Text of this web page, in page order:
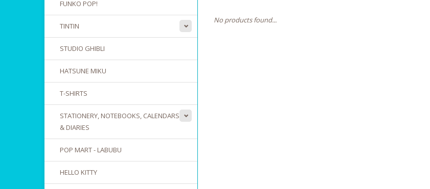
FUNKO POP!
TINTIN
STUDIO GHIBLI
HATSUNE MIKU
T-SHIRTS
STATIONERY, NOTEBOOKS, CALENDARS
& DIARIES
POP MART - LABUBU
HELLO KITTY
No products found...